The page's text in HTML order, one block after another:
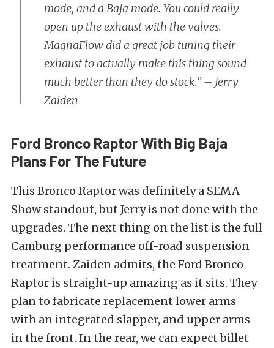
mode, and a Baja mode. You could really
open up the exhaust with the valves.
MagnaFlow did a great job tuning their
exhaust to actually make this thing sound
much better than they do stock.” – Jerry
Zaiden
Ford Bronco Raptor With Big Baja
Plans For The Future
This Bronco Raptor was definitely a SEMA
Show standout, but Jerry is not done with the
upgrades. The next thing on the list is the full
Camburg performance off-road suspension
treatment. Zaiden admits, the Ford Bronco
Raptor is straight-up amazing as it sits. They
plan to fabricate replacement lower arms
with an integrated slapper, and upper arms
in the front. In the rear, we can expect billet